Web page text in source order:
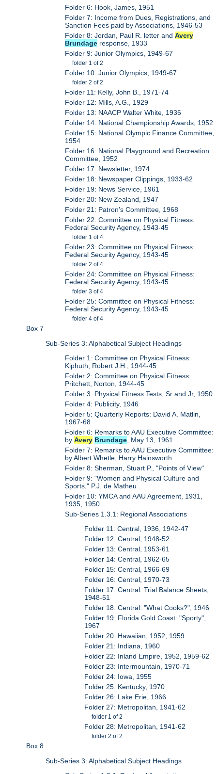
Folder 6: Hook, James, 1951
Folder 7: Income from Dues, Registrations, and
Sanction Fees paid by Associations, 1946-53
Folder 8: Jordan, Paul R. letter andAvery
Brundage response, 1933
Folder 9: Junior Olympics, 1949-67
folder 1 of 2
Folder 10: Junior Olympics, 1949-67
folder 2 of 2
Folder 11: Kelly, John B., 1971-74
Folder 12: Mills, A.G., 1929
Folder 13: NAACP Walter White, 1936
Folder 14: National Championship Awards, 1952
Folder 15: National Olympic Finance Committee,
1954
Folder 16: National Playground and Recreation
Committee, 1952
Folder 17: Newsletter, 1974
Folder 18: Newspaper Clippings, 1933-62
Folder 19: News Service, 1961
Folder 20: New Zealand, 1947
Folder 21: Patron's Committee, 1968
Folder 22: Committee on Physical Fitness:
Federal Security Agency, 1943-45
folder 1 of 4
Folder 23: Committee on Physical Fitness:
Federal Security Agency, 1943-45
folder 2 of 4
Folder 24: Committee on Physical Fitness:
Federal Security Agency, 1943-45
folder 3 of 4
Folder 25: Committee on Physical Fitness:
Federal Security Agency, 1943-45
folder 4 of 4
Box 7
Sub-Series 3: Alphabetical Subject Headings
Folder 1: Committee on Physical Fitness:
Kiphuth, Robert J.H., 1944-45
Folder 2: Committee on Physical Fitness:
Pritchett, Norton, 1944-45
Folder 3: Physical Fitness Tests, Sr and Jr, 1950
Folder 4: Publicity, 1946
Folder 5: Quarterly Reports: David A. Matlin,
1967-68
Folder 6: Remarks to AAU Executive Committee:
byAvery Brundage , May 13, 1961
Folder 7: Remarks to AAU Executive Committee:
by Albert Whetle, Harry Hainsworth
Folder 8: Sherman, Stuart P., "Points of View"
Folder 9: "Women and Physical Culture and
Sports," P.J. de Matheu
Folder 10: YMCA and AAU Agreement, 1931,
1935, 1950
Sub-Series 1.3.1: Regional Associations
Folder 11: Central, 1936, 1942-47
Folder 12: Central, 1948-52
Folder 13: Central, 1953-61
Folder 14: Central, 1962-65
Folder 15: Central, 1966-69
Folder 16: Central, 1970-73
Folder 17: Central: Trial Balance Sheets,
1948-51
Folder 18: Central: "What Cooks?", 1946
Folder 19: Florida Gold Coast: "Sporty",
1967
Folder 20: Hawaiian, 1952, 1959
Folder 21: Indiana, 1960
Folder 22: Inland Empire, 1952, 1959-62
Folder 23: Intermountain, 1970-71
Folder 24: Iowa, 1955
Folder 25: Kentucky, 1970
Folder 26: Lake Erie, 1966
Folder 27: Metropolitan, 1941-62
folder 1 of 2
Folder 28: Metropolitan, 1941-62
folder 2 of 2
Box 8
Sub-Series 3: Alphabetical Subject Headings